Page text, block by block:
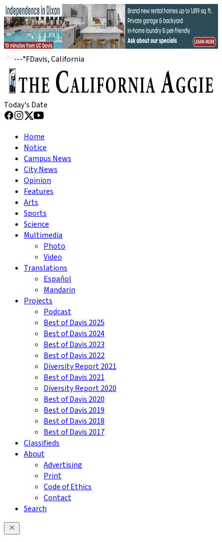
---°FDavis, California
Today's Date
Home
Notice
Campus News
City News
Opinion
Features
Arts
Sports
Science
Multimedia
Photo
Video
Translations
Español
Mandarin
Projects
Podcast
Best of Davis 2025
Best of Davis 2024
Best of Davis 2023
Best of Davis 2022
Diversity Report 2021
Best of Davis 2021
Diversity Report 2020
Best of Davis 2020
Best of Davis 2019
Best of Davis 2018
Best of Davis 2017
Classifieds
About
Advertising
Print
Code of Ethics
Contact
Search